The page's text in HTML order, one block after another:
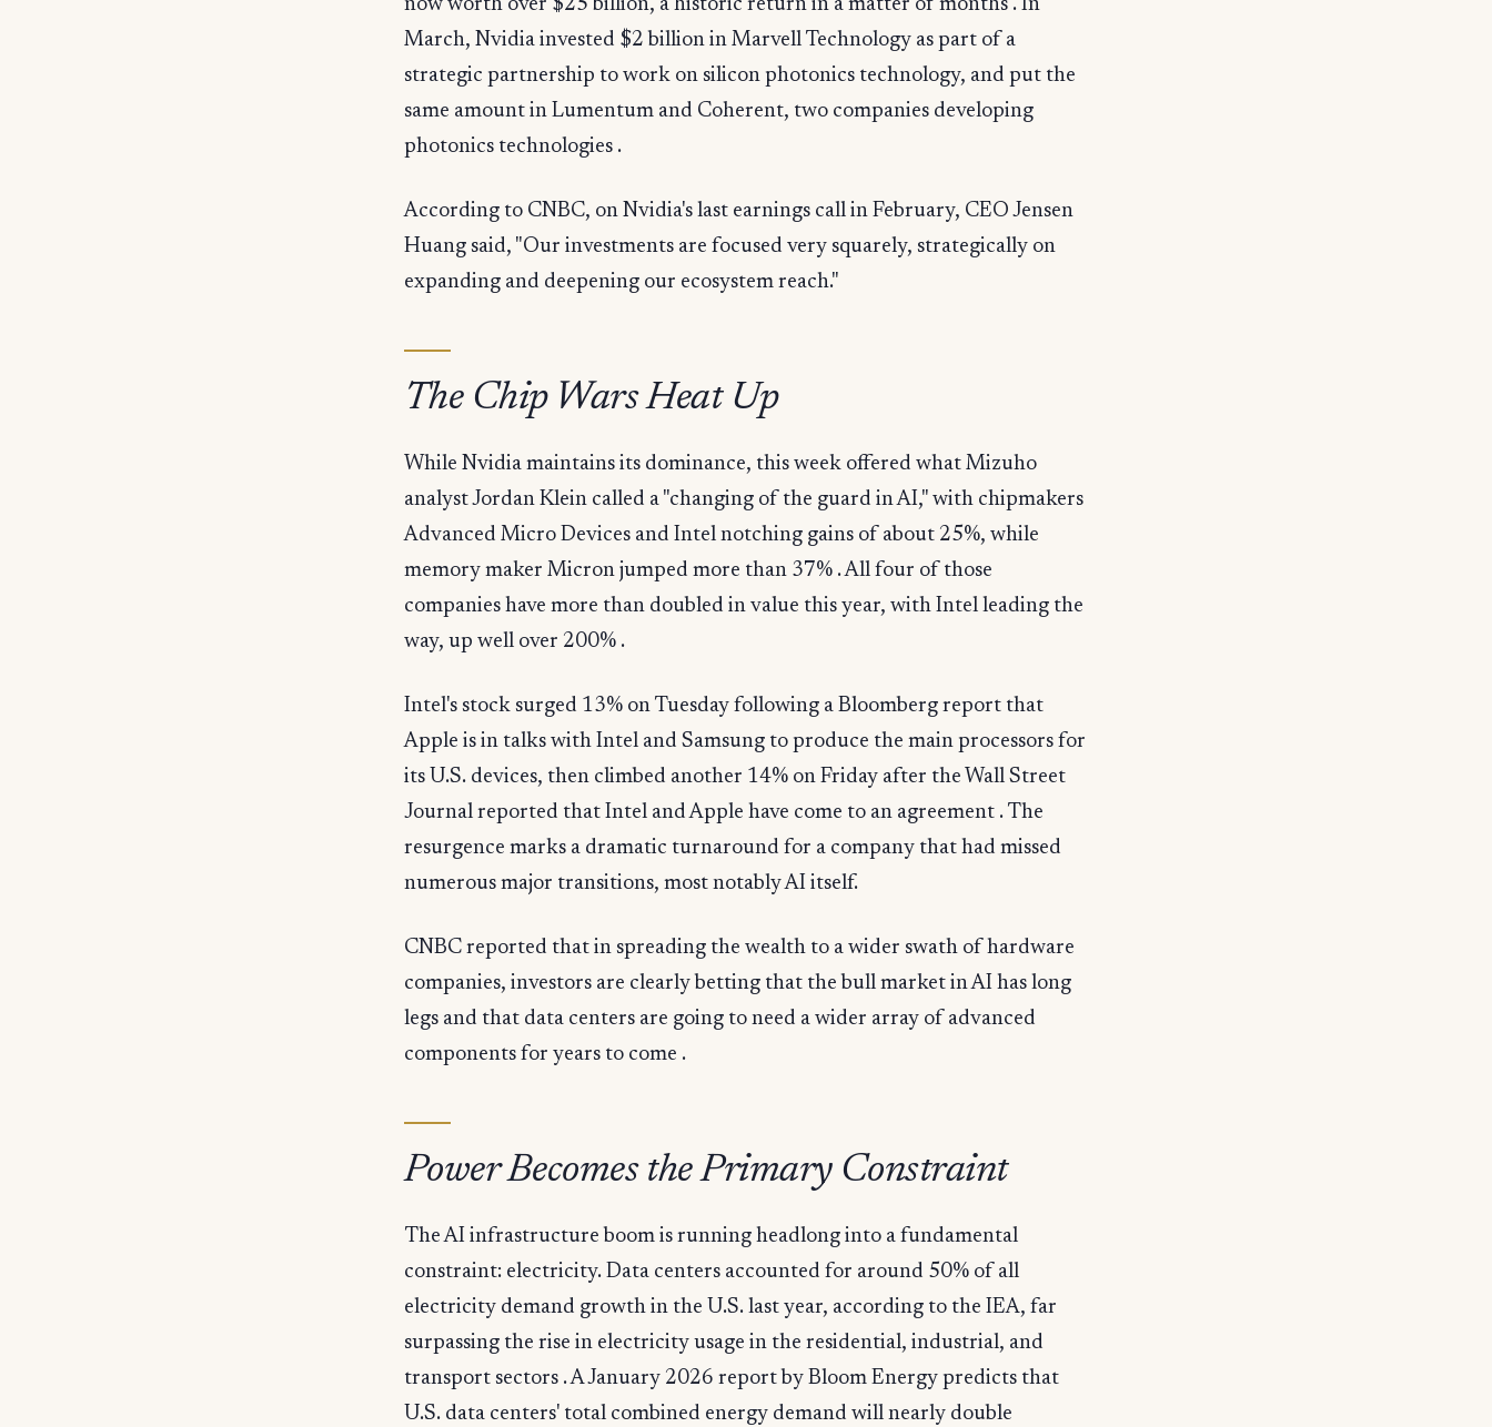
now worth over $25 billion, a historic return in a matter of months . In
March, Nvidia invested $2 billion in Marvell Technology as part of a
strategic partnership to work on silicon photonics technology, and put the
same amount in Lumentum and Coherent, two companies developing
photonics technologies .
According to CNBC, on Nvidia's last earnings call in February, CEO Jensen
Huang said, "Our investments are focused very squarely, strategically on
expanding and deepening our ecosystem reach."
The Chip Wars Heat Up
While Nvidia maintains its dominance, this week offered what Mizuho
analyst Jordan Klein called a "changing of the guard in AI," with chipmakers
Advanced Micro Devices and Intel notching gains of about 25%, while
memory maker Micron jumped more than 37% . All four of those
companies have more than doubled in value this year, with Intel leading the
way, up well over 200% .
Intel's stock surged 13% on Tuesday following a Bloomberg report that
Apple is in talks with Intel and Samsung to produce the main processors for
its U.S. devices, then climbed another 14% on Friday after the Wall Street
Journal reported that Intel and Apple have come to an agreement . The
resurgence marks a dramatic turnaround for a company that had missed
numerous major transitions, most notably AI itself.
CNBC reported that in spreading the wealth to a wider swath of hardware
companies, investors are clearly betting that the bull market in AI has long
legs and that data centers are going to need a wider array of advanced
components for years to come .
Power Becomes the Primary Constraint
The AI infrastructure boom is running headlong into a fundamental
constraint: electricity. Data centers accounted for around 50% of all
electricity demand growth in the U.S. last year, according to the IEA, far
surpassing the rise in electricity usage in the residential, industrial, and
transport sectors . A January 2026 report by Bloom Energy predicts that
U.S. data centers' total combined energy demand will nearly double